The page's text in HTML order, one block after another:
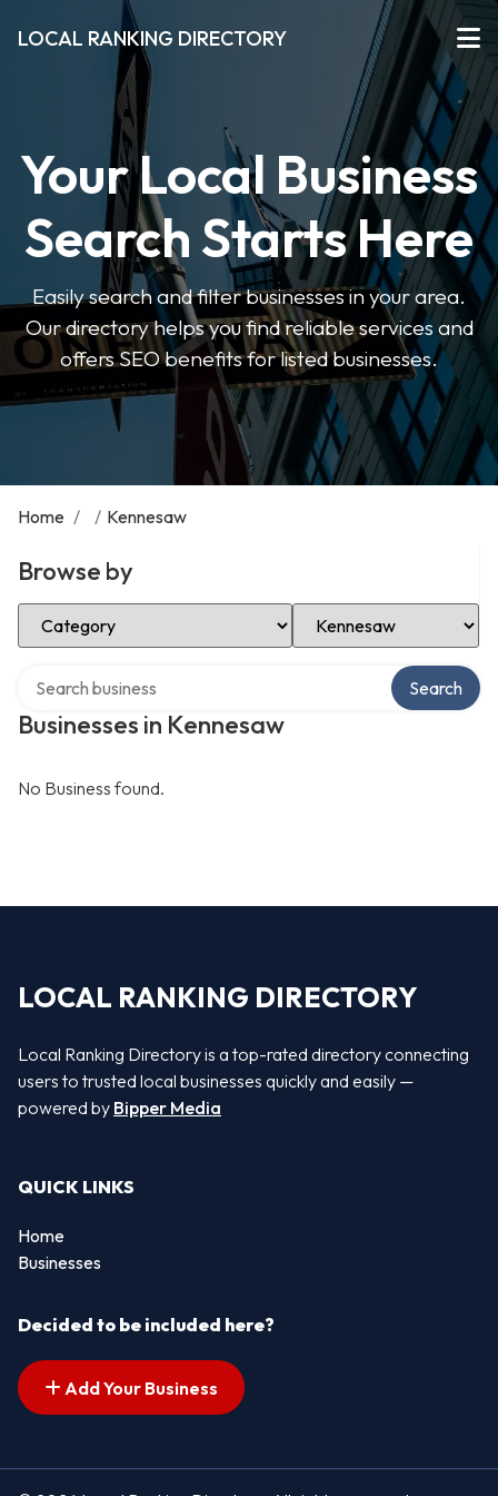
LOCAL RANKING DIRECTORY
Your Local Business
Search Starts Here
Easily search and filter businesses in your area.
Our directory helps you find reliable services and
offers SEO benefits for listed businesses.
Home / / Kennesaw
Browse by
Select Category Select Location
Businesses in Kennesaw
Search
No Business found.
LOCAL RANKING DIRECTORY
Local Ranking Directory is a top-rated directory connecting
users to trusted local businesses quickly and easily —
powered by Bipper Media
QUICK LINKS
Home
Businesses
Decided to be included here?
Add Your Business